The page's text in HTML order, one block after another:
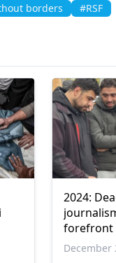
borders #RSF
2024:
forefront
December